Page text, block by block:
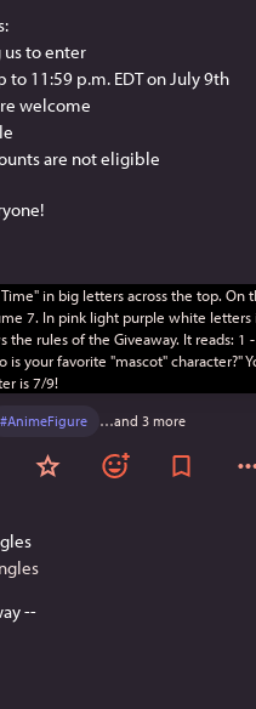
us to enter
to 11:59 p.m. EDT on July 9th
welcome
are not eligible
#AnimeFigure …and 3 more
--